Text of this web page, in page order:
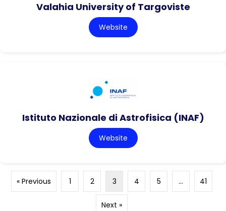
Valahia University of Targoviste
Website
Istituto Nazionale di Astrofisica (INAF)
Website
« Previous 1 2 3 4 5 … 41
Next »